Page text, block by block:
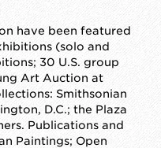
have been featured
(solo and
30 U.S. group
Art Auction at
Smithsonian
D.C.; the Plaza
Publications and
Paintings; Open